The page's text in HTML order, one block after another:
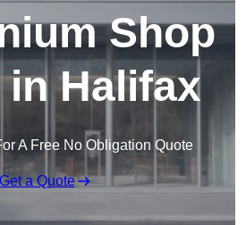
Shop
in Halifax
A Free No Obligation Quote
a Quote